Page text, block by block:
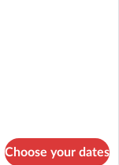
Choose your dates